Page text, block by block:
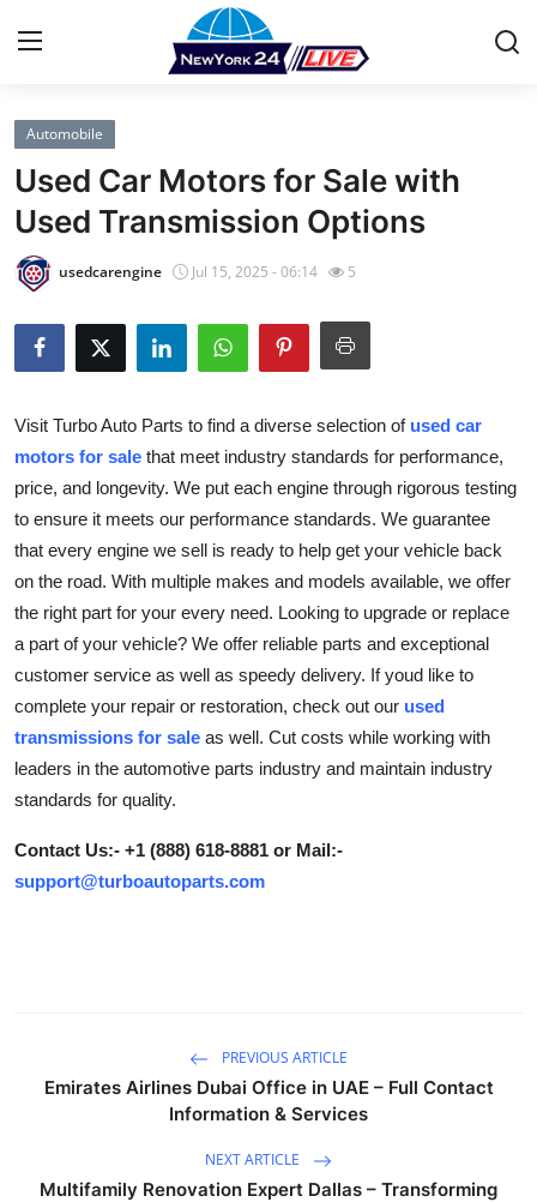
Home
Press Release
Contact
Privacy Policy
News Network
Submit Press Release
Guest Posting
Crypto
Advertise with US
Business
Finance
Support Number
Automobile
Used Car Motors for Sale with
Used Transmission Options
usedcarengine Jul 15, 2025 - 06:14 5
Visit Turbo Auto Parts to find a diverse selection of used car
motors for sale that meet industry standards for performance,
price, and longevity. We put each engine through rigorous testing
to ensure it meets our performance standards. We guarantee
that every engine we sell is ready to help get your vehicle back
on the road. With multiple makes and models available, we offer
the right part for your every need. Looking to upgrade or replace
a part of your vehicle? We offer reliable parts and exceptional
customer service as well as speedy delivery. If youd like to
complete your repair or restoration, check out our used
transmissions for sale as well. Cut costs while working with
leaders in the automotive parts industry and maintain industry
standards for quality.
Contact Us:- +1 (888) 618-8881 or Mail:-
support@turboautoparts.com
PREVIOUS ARTICLE
Emirates Airlines Dubai Office in UAE – Full Contact
Information & Services
NEXT ARTICLE
Multifamily Renovation Expert Dallas – Transforming